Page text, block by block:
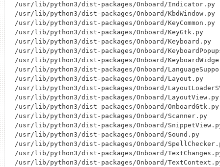
/usr/lib/python3/dist-packages/Onboard/Indicator.py
/usr/lib/python3/dist-packages/Onboard/KbdWindow.py
/usr/lib/python3/dist-packages/Onboard/KeyCommon.py
/usr/lib/python3/dist-packages/Onboard/KeyGtk.py
/usr/lib/python3/dist-packages/Onboard/Keyboard.py
/usr/lib/python3/dist-packages/Onboard/
/usr/lib/python3/dist-packages/Onboard/
/usr/lib/python3/dist-packages/Onboard/
/usr/lib/python3/dist-packages/Onboard/Layout.py
/usr/lib/python3/dist-packages/Onboard/
/usr/lib/python3/dist-packages/Onboard/LayoutView.py
/usr/lib/python3/dist-packages/Onboard/OnboardGtk.py
/usr/lib/python3/dist-packages/Onboard/Scanner.py
/usr/lib/python3/dist-packages/Onboard/
/usr/lib/python3/dist-packages/Onboard/Sound.py
/usr/lib/python3/dist-packages/Onboard/
/usr/lib/python3/dist-packages/Onboard/
/usr/lib/python3/dist-packages/Onboard/